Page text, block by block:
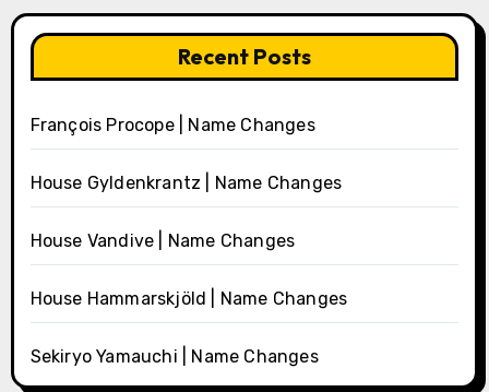
Recent Posts
François Procope | Name Changes
House Gyldenkrantz | Name Changes
House Vandive | Name Changes
House Hammarskjöld | Name Changes
Sekiryo Yamauchi | Name Changes